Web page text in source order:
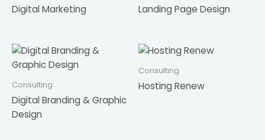
Digital Marketing Landing Page Design
Consulting
Digital Branding & Graphic
Design
Consulting
Hosting Renew